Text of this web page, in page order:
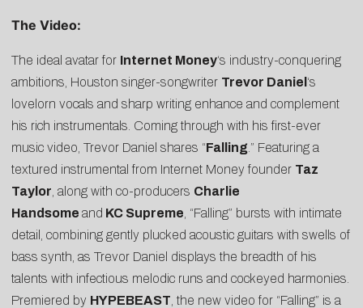
The Video:
The ideal avatar for Internet Money‘s industry-conquering
ambitions, Houston singer-songwriter Trevor Daniel ‘s
lovelorn vocals and sharp writing enhance and complement
his rich instrumentals. Coming through with his first-ever
music video, Trevor Daniel shares “Falling .” Featuring a
textured instrumental from Internet Money founder Taz
Taylor , along with co-producers Charlie
Handsome and KC Supreme , “Falling” bursts with intimate
detail, combining gently plucked acoustic guitars with swells of
bass synth, as Trevor Daniel displays the breadth of his
talents with infectious melodic runs and cockeyed harmonies.
Premiered by HYPEBEAST , the new video for “Falling” is a